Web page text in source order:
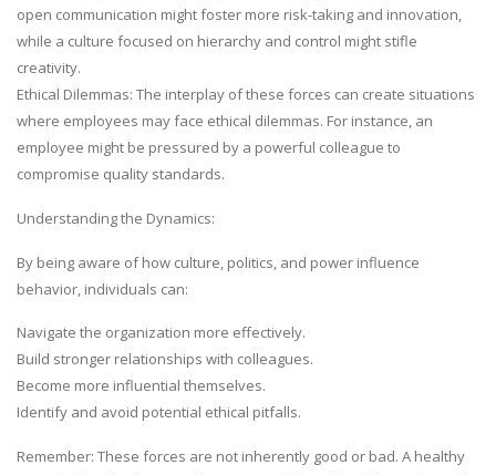
open communication might foster more risk-taking and innovation,
while a culture focused on hierarchy and control might stifle
creativity.
Ethical Dilemmas: The interplay of these forces can create situations
where employees may face ethical dilemmas. For instance, an
employee might be pressured by a powerful colleague to
compromise quality standards.
Understanding the Dynamics:
By being aware of how culture, politics, and power influence
behavior, individuals can:
Navigate the organization more effectively.
Build stronger relationships with colleagues.
Become more influential themselves.
Identify and avoid potential ethical pitfalls.
Remember: These forces are not inherently good or bad. A healthy